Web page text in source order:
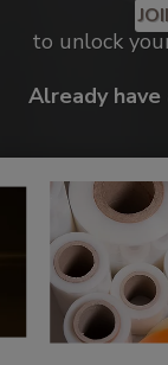
to unlock
Already have